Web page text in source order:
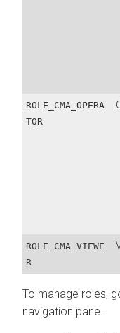
ROLE_CMA_OPERA
TOR
ROLE_CMA_VIEWE
R
To manage roles,
navigation pane.